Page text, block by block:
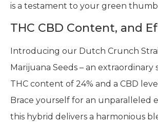
is a testament to your green
THC CBD Content, and
Introducing our Dutch Crunch
Marijuana Seeds – an extraordinary
THC content of 24% and a CBD
Brace yourself for an unparalleled
this hybrid delivers a harmonious